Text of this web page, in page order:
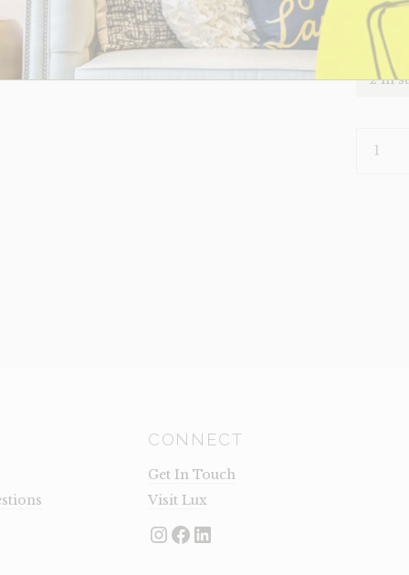
$600
2 in
JUDY
CONNECT
Get In Touch
Visit Lux
Instagram
Facebook
LinkedIn